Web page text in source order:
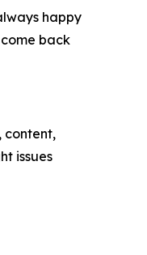
happy
back
content,
issues